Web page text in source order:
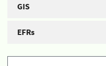
GIS
EFRs